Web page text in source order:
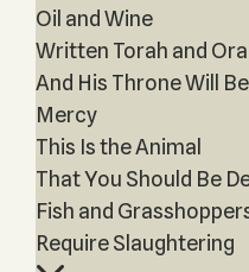
Oil and Wine
Written Torah and
And His Throne Will
Mercy
This Is the Animal
That You Should Be
Fish and
Require Slaughtering